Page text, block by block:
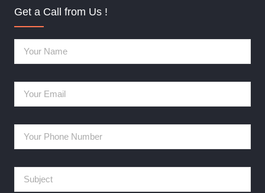
Get a Call from Us !